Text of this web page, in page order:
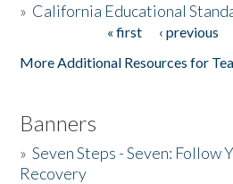
» California Educational
« first ‹ previous
More Additional Resources for
Banners
»Seven Steps - Seven: Follow
Recovery